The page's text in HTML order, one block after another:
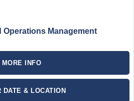
Operations Management
MORE INFO
DATE & LOCATION